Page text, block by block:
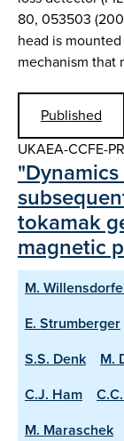
80, 053503
head is
mechanism that
Published
UKAEA-CCFE-
tokamak
magnetic
M.
E. Strumberger
S.S. Denk
M.
C.J. Ham
M. Maraschek